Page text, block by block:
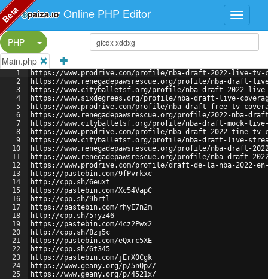
Online PHP Editor
PHP
Split Button!
Main.php
1
2
3
4
5
6
7
8
9
10
11
12
13
14
15
16
17
18
19
20
21
22
23
24
25
https://www.prodrive.com/profile/nba-draft-2022-live-tv-
https://www.renegadepawsrescue.org/profile/nba-draft-
https://www.cityballetsf.org/profile/nba-draft-2022-live-
https://www.sixdegrees.org/profile/nba-draft-live-
https://www.prodrive.com/profile/nba-draft-free-tv-
https://www.renegadepawsrescue.org/profile/2022-nba-
https://www.cityballetsf.org/profile/nba-draft-mock-live-
https://www.prodrive.com/profile/nba-draft-2022-time-
https://www.cityballetsf.org/profile/nba-draft-live-
https://www.renegadepawsrescue.org/profile/nba-draft-
https://www.renegadepawsrescue.org/profile/nba-draft-
https://www.prodrive.com/profile/draft-de-la-nba-2022-
https://pastebin.com/9fPvrkxc
http://cpp.sh/6euxt
https://pastebin.com/Xc54VapC
http://cpp.sh/9brtl
https://pastebin.com/rhyE7n2m
http://cpp.sh/5ryz46
https://pastebin.com/4cz2Pwx2
http://cpp.sh/8zj5c
https://pastebin.com/eQxrc5XE
http://cpp.sh/6t345
https://pastebin.com/jErX0Cgk
https://www.geany.org/p/5nQpZ/
https://www.geany.org/p/4521x/